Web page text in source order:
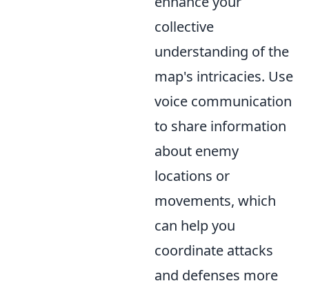
collective
understanding of the
map's intricacies. Use
voice communication
to share information
about enemy
locations or
movements, which
can help you
coordinate attacks
and defenses more